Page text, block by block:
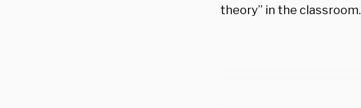
theory” in the classroom.